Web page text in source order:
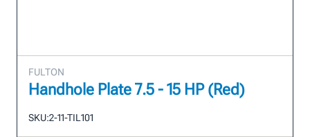
FULTON
Handhole Plate 7.5 - 15 HP (Red)
SKU:2-11-TIL101